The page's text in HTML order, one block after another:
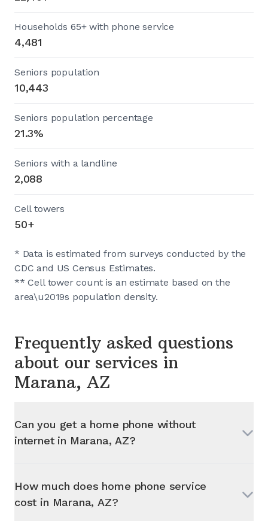
Households 65+ with phone service
4,481
Seniors population
10,443
Seniors population percentage
21.3%
Seniors with a landline
2,088
Cell towers
50+
* Data is estimated from surveys conducted by the
CDC and US Census Estimates.
** Cell tower count is an estimate based on the
area\u2019s population density.
Frequently asked questions
about our services in
Marana, AZ
Can you get a home phone without
internet in Marana, AZ?
How much does home phone service
cost in Marana, AZ?